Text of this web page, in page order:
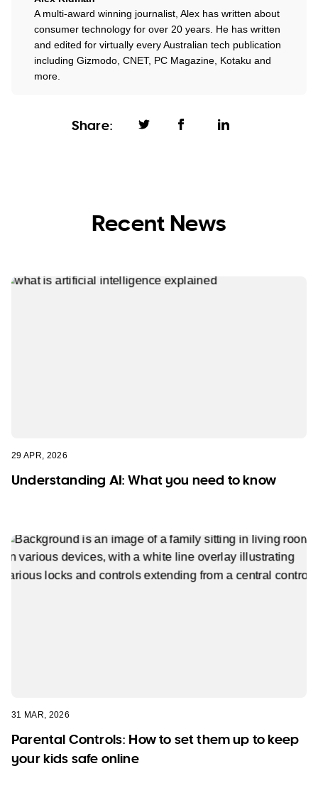
Share:
A multi-award winning journalist, Alex has written about
consumer technology for over 20 years. He has written
and edited for virtually every Australian tech publication
including Gizmodo, CNET, PC Magazine, Kotaku and
more.
Recent News
29 APR, 2026
Understanding AI: What you need to know
31 MAR, 2026
Parental Controls: How to set them up to keep
your kids safe online